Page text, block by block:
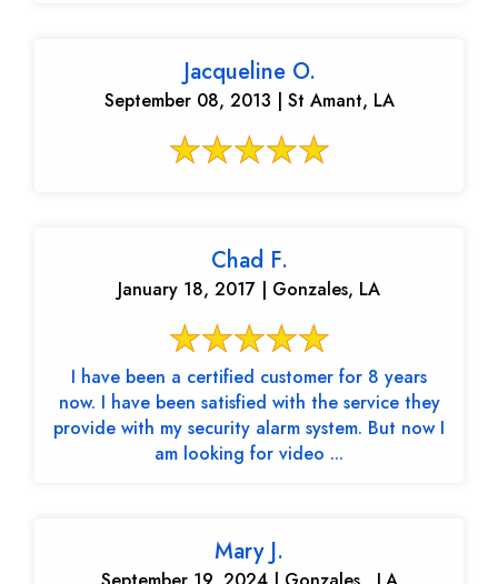
Jacqueline O.
September 08, 2013 | St Amant, LA
Chad F.
January 18, 2017 | Gonzales, LA
I have been a certified customer for 8 years
now. I have been satisfied with the service they
provide with my security alarm system. But now I
am looking for video ...
Mary J.